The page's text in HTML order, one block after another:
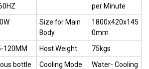
per Minute
Size for Main
Body
1800x420x145
0mm
120MM Host Weight
75kgs
bottle
Cooling Mode Water- Cooling